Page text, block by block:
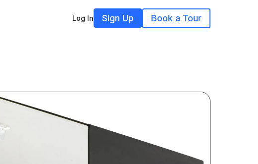
Log In Sign Up Book a Tour